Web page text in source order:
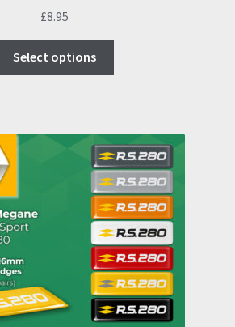
£8.95
Select options
The
options
may
be
chosen
on
the
product
page